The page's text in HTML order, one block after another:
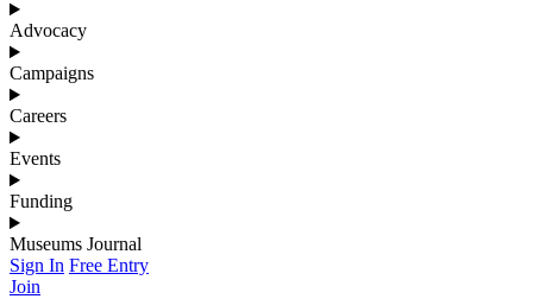
Advocacy
Campaigns
Careers
Events
Funding
Museums Journal
Sign In Free Entry
Join